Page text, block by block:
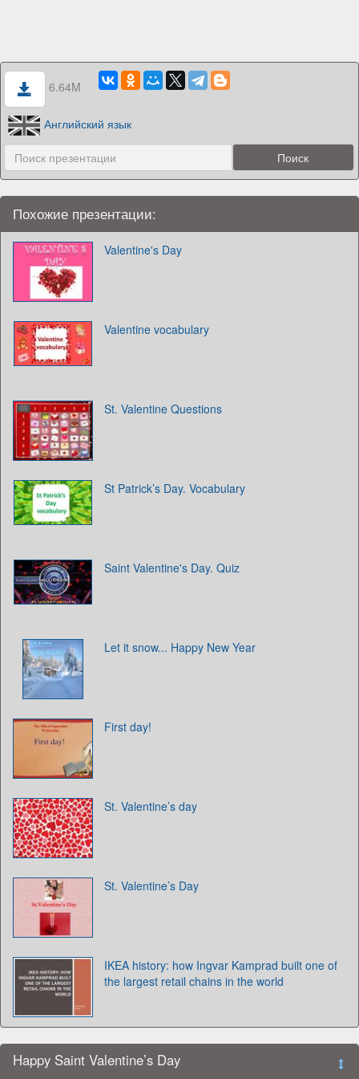
6.64M
Английский язык
Похожие презентации:
Valentine's Day
Valentine vocabulary
St. Valentine Questions
St Patrick’s Day. Vocabulary
Saint Valentine's Day. Quiz
Let it snow... Happy New Year
First day!
St. Valentine’s day
St. Valentine’s Day
IKEA history: how Ingvar Kamprad built one of
the largest retail chains in the world
Happy Saint Valentine’s Day